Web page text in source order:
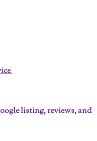
listing, reviews, and